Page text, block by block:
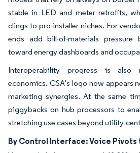
stable in LED and meter retrofits,
clings to pro-installer niches. For
ends add bill-of-materials
toward energy dashboards and
Interoperability progress is also
economics. CSA’s logo now appears
marketing synergies. At the same
piggybacks on hub processors to
stretching use cases beyond utility-
By Control Interface: Voice Pivots